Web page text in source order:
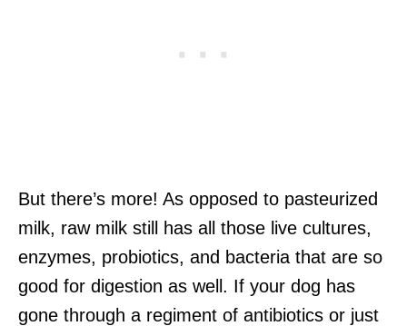
But there’s more! As opposed to pasteurized
milk, raw milk still has all those live cultures,
enzymes, probiotics, and bacteria that are so
good for digestion as well. If your dog has
gone through a regiment of antibiotics or just